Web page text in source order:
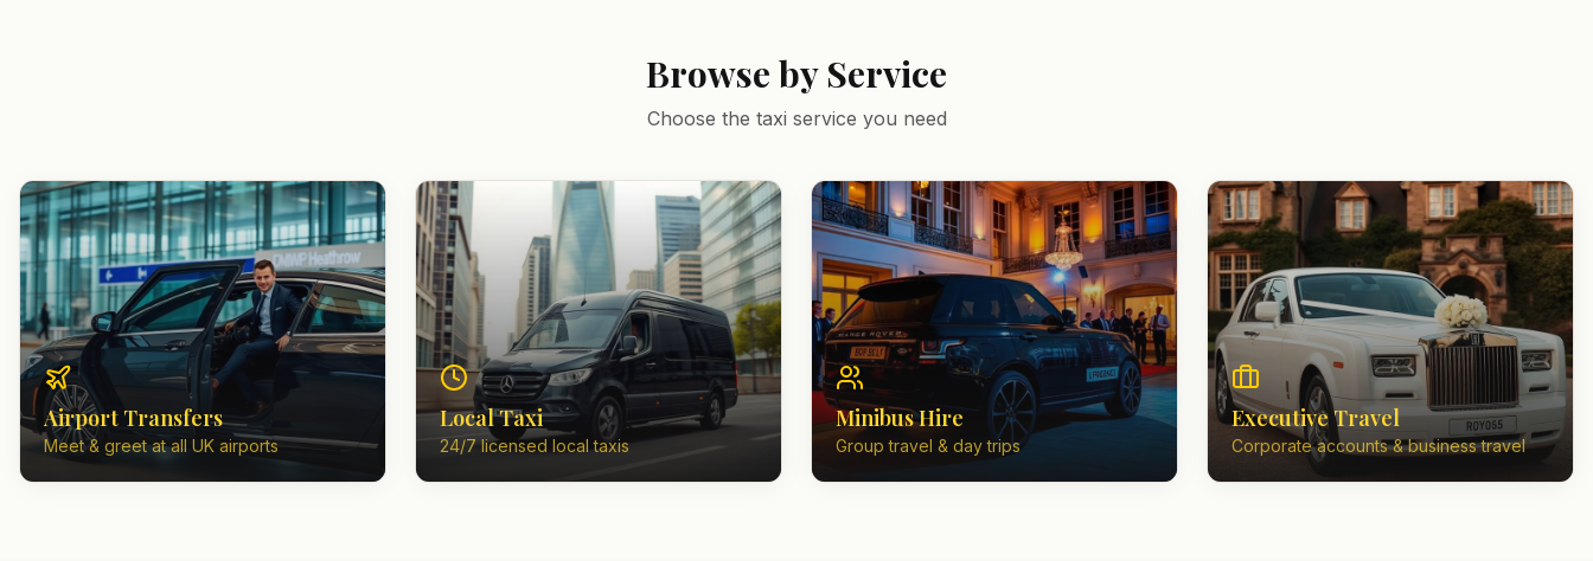
Browse by Service
Choose the taxi service you need
Airport Transfers
Meet & greet at all UK airports
Local Taxi
24/7 licensed local taxis
Minibus Hire
Group travel & day trips
Executive Travel
Corporate accounts & business travel